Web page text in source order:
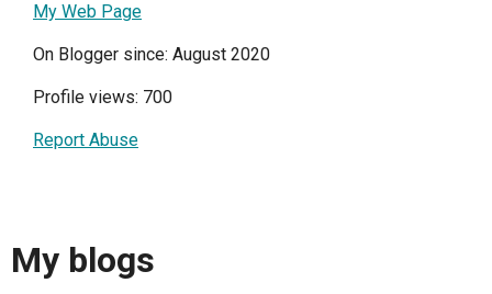
My Web Page
On Blogger since: August 2020
Profile views: 700
Report Abuse
My blogs